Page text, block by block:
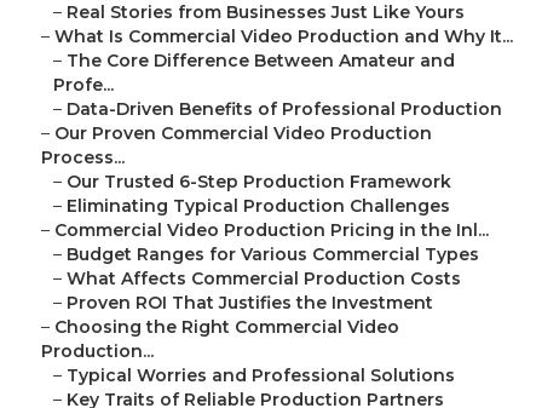
– Real Stories from Businesses Just Like Yours
– What Is Commercial Video Production and Why It...
– The Core Difference Between Amateur and
Profe...
– Data-Driven Benefits of Professional Production
– Our Proven Commercial Video Production
Process...
– Our Trusted 6-Step Production Framework
– Eliminating Typical Production Challenges
– Commercial Video Production Pricing in the Inl...
– Budget Ranges for Various Commercial Types
– What Affects Commercial Production Costs
– Proven ROI That Justifies the Investment
– Choosing the Right Commercial Video
Production...
– Typical Worries and Professional Solutions
– Key Traits of Reliable Production Partners